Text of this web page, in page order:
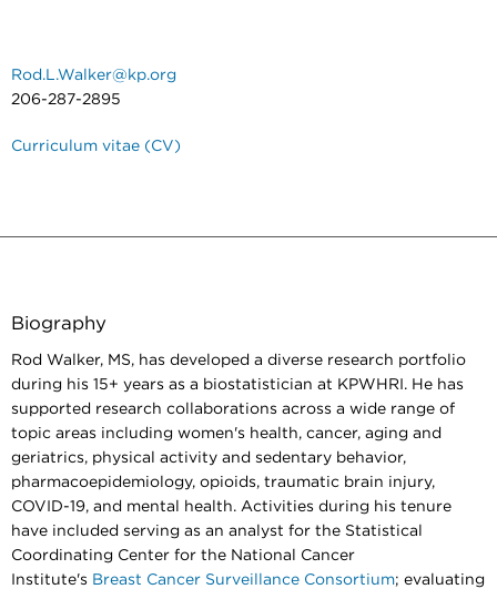
Rod.L.Walker@kp.org
206-287-2895
Curriculum vitae (CV)
Biography
Rod Walker, MS, has developed a diverse research portfolio
during his 15+ years as a biostatistician at KPWHRI. He has
supported research collaborations across a wide range of
topic areas including women's health, cancer, aging and
geriatrics, physical activity and sedentary behavior,
pharmacoepidemiology, opioids, traumatic brain injury,
COVID-19, and mental health. Activities during his tenure
have included serving as an analyst for the Statistical
Coordinating Center for the National Cancer
Institute's Breast Cancer Surveillance Consortium; evaluating